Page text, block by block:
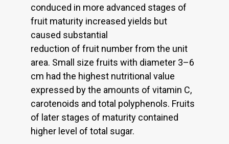
conduced in more advanced stages of
fruit maturity increased yields but
caused substantial
reduction of fruit number from the unit
area. Small size fruits with diameter 3–6
cm had the highest nutritional value
expressed by the amounts of vitamin C,
carotenoids and total polyphenols. Fruits
of later stages of maturity contained
higher level of total sugar.